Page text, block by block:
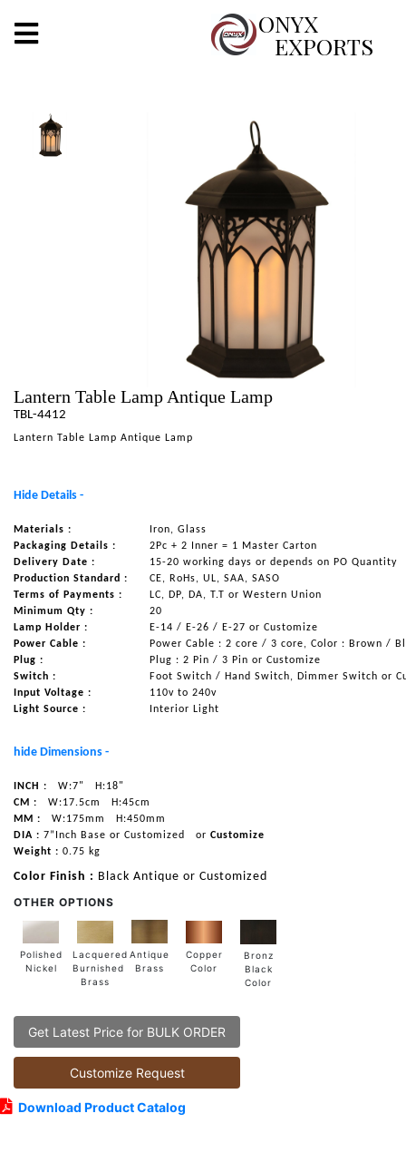
ONYX
EXPORTS
X
DECOR
NAUTICAL ITEMS
REQUEST FOR CATALOGUE
CONTACT US
Lantern Table Lamp Antique Lamp
TBL-4412
Lantern Table Lamp Antique Lamp
Hide Details -
Materials :
Iron, Glass
Packaging Details :
2Pc + 2 Inner = 1 Master Carton
Delivery Date :
15-20 working days or depends on PO Quantity
Production Standard :
CE, RoHs, UL, SAA, SASO
Terms of Payments :
LC, DP, DA, T.T or Western Union
Minimum Qty :
20
Lamp Holder :
E-14 / E-26 / E-27 or Customize
Power Cable :
Power Cable : 2 core / 3 core, Color : Brown /
Plug :
Plug : 2 Pin / 3 Pin or Customize
Switch :
Foot Switch / Hand Switch, Dimmer Switch or
Input Voltage :
110v to 240v
Light Source :
Interior Light
hide Dimensions -
INCH : W:7"
H:18"
CM :
W:17.5cm
H:45cm
MM :
W:175mm
H:450mm
DIA : 7”Inch Base or Customized or Customize
Weight : 0.75 kg
Color Finish : Black Antique or Customized
OTHER OPTIONS
Polished
Nickel
Lacquered
Burnished
Brass
Antique
Brass
Copper
Color
Bronz
Black
Color
Get Latest Price for BULK ORDER
Customize Request
Download Product Catalog